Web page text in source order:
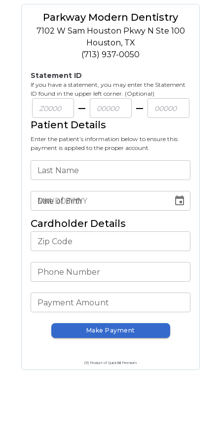
Parkway Modern Dentistry
7102 W Sam Houston Pkwy N Ste 100
Houston, TX
(713) 937-0050
Statement ID
If you have a statement, you may enter the Statement
ID found in the upper left corner. (Optional)
Patient Details
Enter the patient’s information below to ensure this
payment is applied to the proper account.
Last Name
Date of Birth
Cardholder Details
Zip Code
Phone Number
Payment Amount
Make Payment
(R) Product of QuickBill Premium